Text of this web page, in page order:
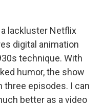
lackluster Netflix
digital animation
technique. With
humor, the show
three episodes. I can
better as a video